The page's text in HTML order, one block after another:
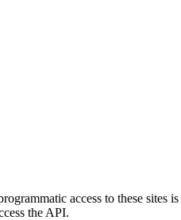
access to these sites
the API.